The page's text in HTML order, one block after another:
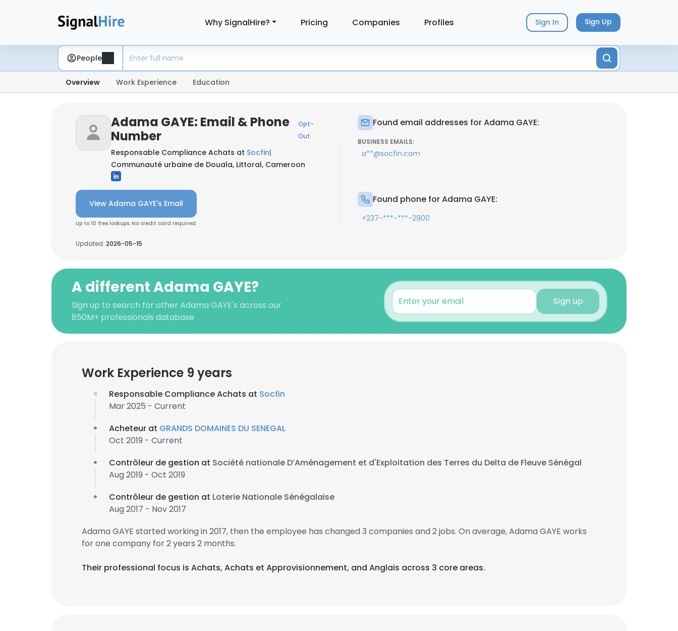
Why SignalHire? Pricing Companies Profiles Sign In Sign Up
People
Overview Work Experience Education
Adama GAYE: Email & Phone
Number
Opt-
Out
Responsable Compliance Achats at Socfin|
Communauté urbaine de Douala, Littoral, Cameroon
View Adama GAYE's Email
Up to 10 free lookups. No credit card required.
Updated: 2026-05-15
Found email addresses for Adama GAYE:
BUSINESS EMAILS:
a**@socfin.com
Found phone for Adama GAYE:
+237-***-***-2900
A different Adama GAYE?
Sign up to search for other Adama GAYE's across our
850M+ professionals database
Sign up
Work Experience 9 years
Responsable Compliance Achats at Socfin
Mar 2025 - Current
Acheteur at GRANDS DOMAINES DU SENEGAL
Oct 2019 - Current
Contrôleur de gestion at Société nationale D’Aménagement et d'Exploitation des Terres du Delta de Fleuve Sénégal
Aug 2019 - Oct 2019
Contrôleur de gestion at Loterie Nationale Sénégalaise
Aug 2017 - Nov 2017
Adama GAYE started working in 2017, then the employee has changed 3 companies and 2 jobs. On average, Adama GAYE works
for one company for 2 years 2 months.
Their professional focus is Achats, Achats et Approvisionnement, and Anglais across 3 core areas.